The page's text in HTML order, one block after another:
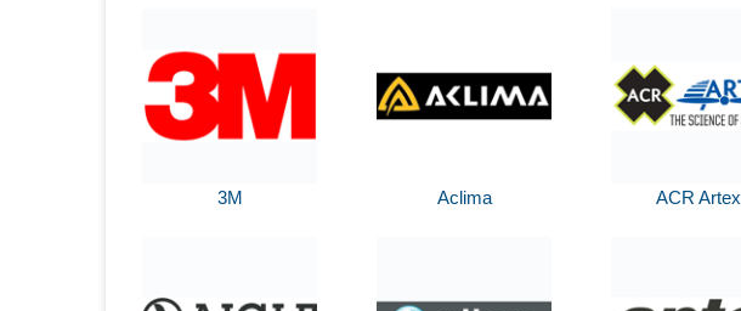
3M Aclima ACR Artex